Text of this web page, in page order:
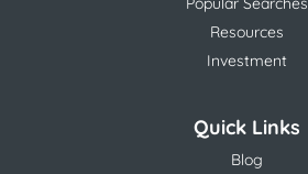
Resources
Investment
Quick Links
Blog